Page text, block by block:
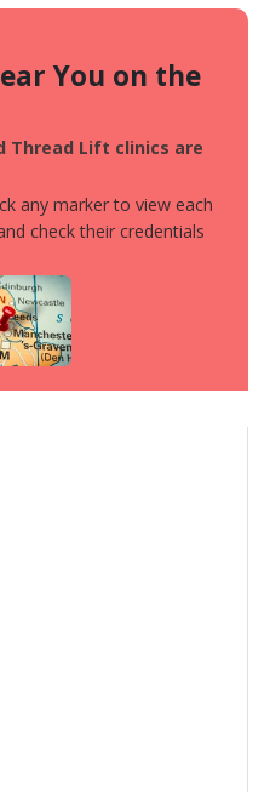
You on the
Thread Lift clinics are
any marker to view each
check their credentials